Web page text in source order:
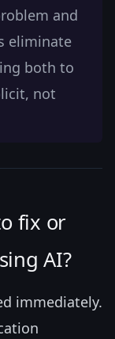
and
eliminate
both to
not
fix or
AI?
immediately.